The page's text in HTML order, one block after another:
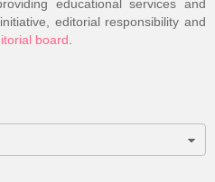
educational services and
editorial responsibility and
board